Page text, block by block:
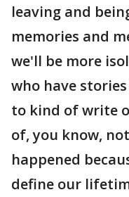
leaving and
memories and
we'll be more
who have
to kind of write
of, you know,
happened
define our